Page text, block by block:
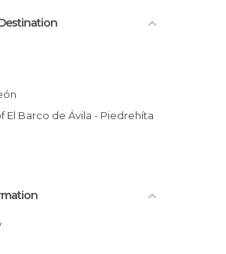
El Barco de Ávila - Piedrehíta